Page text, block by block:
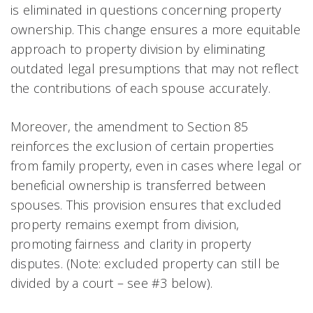
is eliminated in questions concerning property
ownership. This change ensures a more equitable
approach to property division by eliminating
outdated legal presumptions that may not reflect
the contributions of each spouse accurately.
Moreover, the amendment to Section 85
reinforces the exclusion of certain properties
from family property, even in cases where legal or
beneficial ownership is transferred between
spouses. This provision ensures that excluded
property remains exempt from division,
promoting fairness and clarity in property
disputes. (Note: excluded property can still be
divided by a court – see #3 below).